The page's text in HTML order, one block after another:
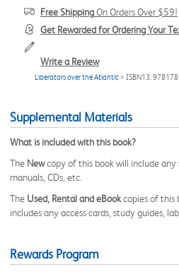
Free ShippingOn Orders Over $59!
Get Rewarded for Ordering Your
Write a Review
Liberators over the Atlantic > ISBN13:
Supplemental Materials
What is included with this book?
The Newcopy of this book will include any
manuals, CDs, etc.
The Used, Rental and eBookcopies of this
includes any access cards, study guides,
Rewards Program